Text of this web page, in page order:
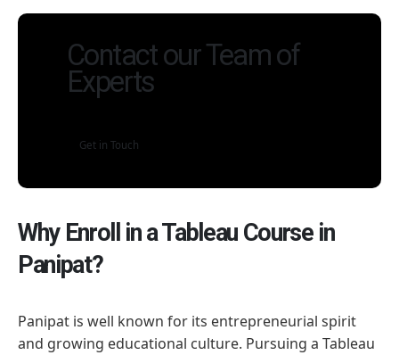
Contact our Team of
Experts
Get in Touch
Why Enroll in a Tableau Course in
Panipat?
Panipat is well known for its entrepreneurial spirit
and growing educational culture. Pursuing a Tableau